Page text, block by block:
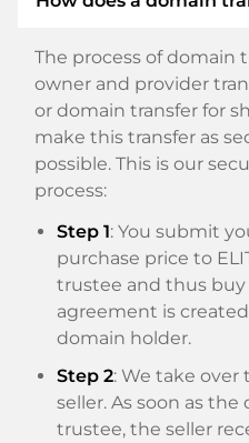
The process of domain
owner and provider
or domain transfer for
make this transfer as
possible. This is our
process:
Step 1: You submit
purchase price to
trustee and thus buy
agreement is
domain holder.
Step 2: We take
seller. As soon as
trustee, the seller